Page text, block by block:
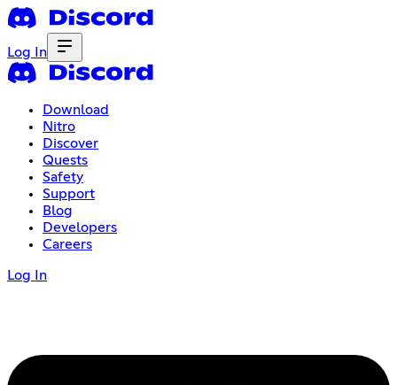
Log In
Download
Nitro
Discover
Quests
Safety
Support
Blog
Developers
Careers
Log In